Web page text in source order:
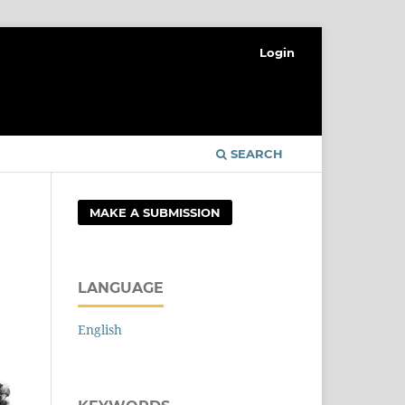
SEARCH
Login
MAKE A SUBMISSION
LANGUAGE
English